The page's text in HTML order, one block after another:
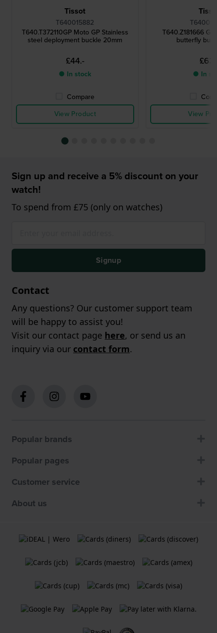
Tissot
T640015882
T640.T372110GP Moto GP Stainless
steel deployment buckle 20mm
£44.-
● In stock
Compare
View Product
T640.Z181666
butterfly
● In
View
Sign up and receive a 5% discount on your
watch!
To spend from £75 (only on watches)
Signup
Contact
Any questions? Our customer support team
will be happy to assist you!
Visit our contact page here, or send us an
inquiry via our contact form.
Popular brands
Popular pages
Customer service
About us